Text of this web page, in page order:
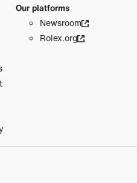
Our platforms
Newsroom
Rolex.org